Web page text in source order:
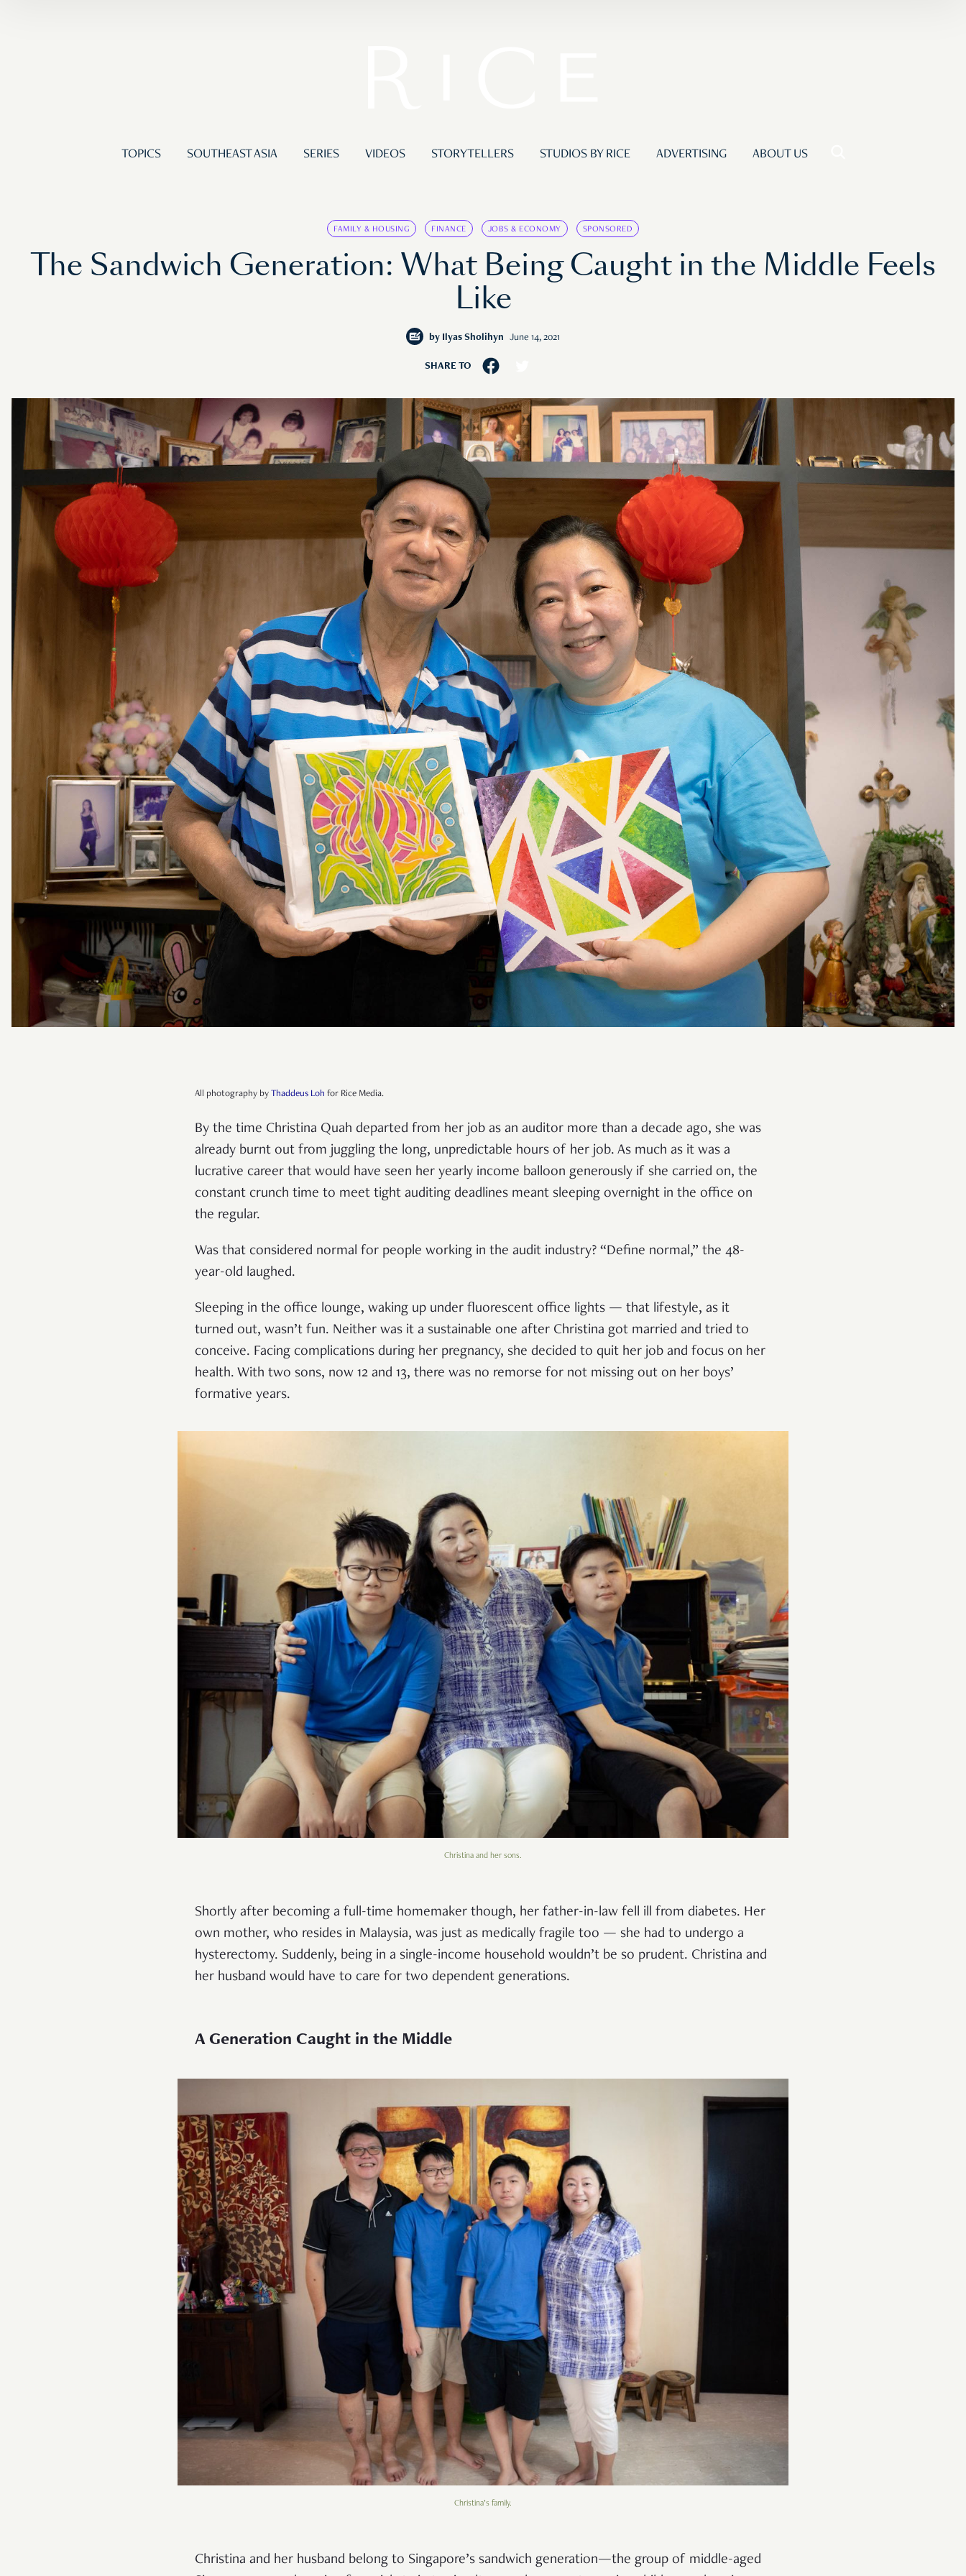
TOPICS SOUTHEAST ASIA SERIES VIDEOS STORYTELLERS STUDIOS BY RICE ADVERTISING ABOUT US
FAMILY & HOUSING FINANCE JOBS & ECONOMY SPONSORED
The Sandwich Generation: What Being Caught in the Middle Feels
Like
by Ilyas Sholihyn June 14, 2021
SHARE TO
All photography by Thaddeus Loh for Rice Media.
By the time Christina Quah departed from her job as an auditor more than a decade ago, she was
already burnt out from juggling the long, unpredictable hours of her job. As much as it was a
lucrative career that would have seen her yearly income balloon generously if she carried on, the
constant crunch time to meet tight auditing deadlines meant sleeping overnight in the office on
the regular.
Was that considered normal for people working in the audit industry? “Define normal,” the 48-
year-old laughed.
Sleeping in the office lounge, waking up under fluorescent office lights — that lifestyle, as it
turned out, wasn’t fun. Neither was it a sustainable one after Christina got married and tried to
conceive. Facing complications during her pregnancy, she decided to quit her job and focus on her
health. With two sons, now 12 and 13, there was no remorse for not missing out on her boys’
formative years.
Christina and her sons.
Shortly after becoming a full-time homemaker though, her father-in-law fell ill from diabetes. Her
own mother, who resides in Malaysia, was just as medically fragile too — she had to undergo a
hysterectomy. Suddenly, being in a single-income household wouldn’t be so prudent. Christina and
her husband would have to care for two dependent generations.
A Generation Caught in the Middle
Christina’s family.
Christina and her husband belong to Singapore’s sandwich generation—the group of middle-aged